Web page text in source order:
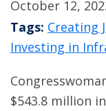
October 12,
Tags: Creating
Investing in
$543.8 million